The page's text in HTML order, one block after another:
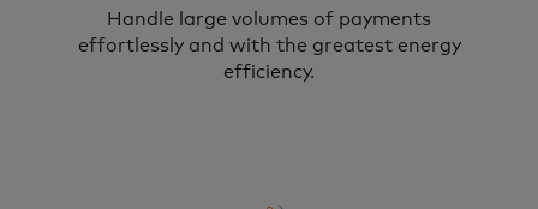
Handle large volumes of payments
effortlessly and with the greatest energy
efficiency.